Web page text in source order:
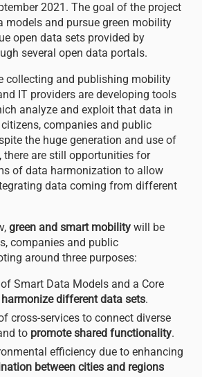
2021. The goal of the project
models and pursue green mobility
open data sets provided by
several open data portals.
collecting and publishing mobility
IT providers are developing tools
analyze and exploit that data in
companies and public
the huge generation and use of
there are still opportunities for
of data harmonization to allow
data coming from different
green and smart mobility will be
companies and public
around three purposes:
Smart Data Models and a Core
harmonize different data sets.
cross-services to connect diverse
to promote shared functionality.
efficiency due to enhancing
between cities and regions